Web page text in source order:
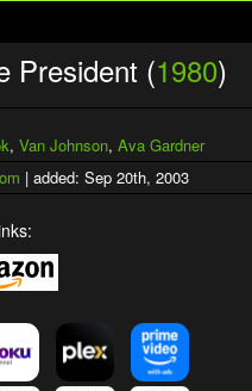
President (1980)
, Van Johnson, Ava Gardner
| added: Sep 20th, 2003